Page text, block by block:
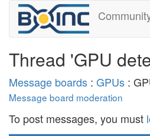
Thread 'GPU
Message boards : GPUs :
Message board moderation
To post messages, you must